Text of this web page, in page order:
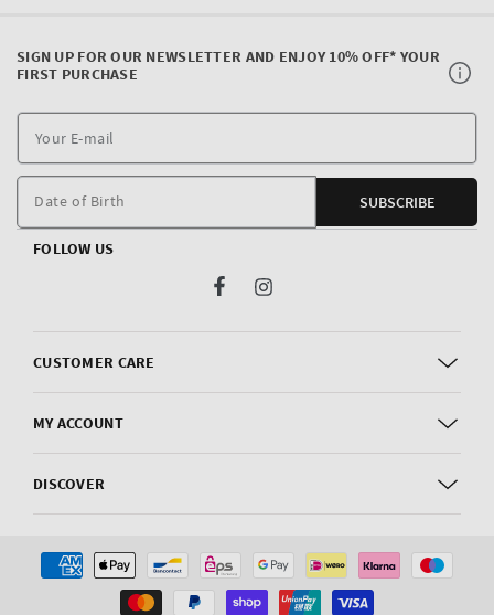
CUSTOMER CARE
MY ACCOUNT
DISCOVER
SIGN UP FOR OUR NEWSLETTER AND ENJOY 10% OFF* YOUR
FIRST PURCHASE
E-
Date of Birth SUBSCRIBE
FOLLOW US
FacebookInstagram
Payment